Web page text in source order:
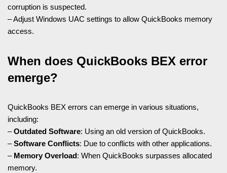
corruption is suspected.
– Adjust Windows UAC settings to allow QuickBooks memory
access.
When does QuickBooks BEX error
emerge?
QuickBooks BEX errors can emerge in various situations,
including:
–Outdated Software: Using an old version of QuickBooks.
–Software Conflicts: Due to conflicts with other applications.
– Memory Overload: When QuickBooks surpasses allocated
memory.